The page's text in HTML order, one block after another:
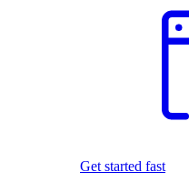
Get started fast